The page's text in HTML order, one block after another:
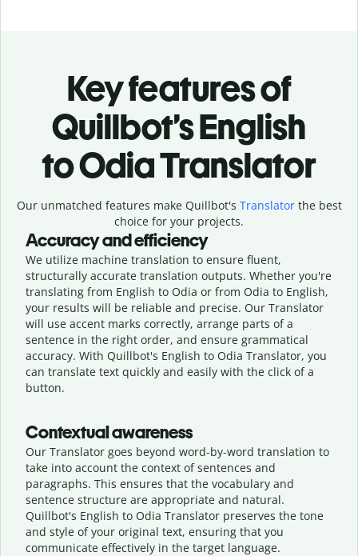
Key features of
Quillbot’s English
to Odia Translator
Our unmatched features make Quillbot's Translatorthe best
choice for your projects.
Accuracy and efficiency
We utilize machine translation to ensure fluent,
structurally accurate translation outputs. Whether you're
translating from English to Odia or from Odia to English,
your results will be reliable and precise. Our Translator
will use accent marks correctly, arrange parts of a
sentence in the right order, and ensure grammatical
accuracy. With Quillbot's English to Odia Translator, you
can translate text quickly and easily with the click of a
button.
Contextual awareness
Our Translator goes beyond word-by-word translation to
take into account the context of sentences and
paragraphs. This ensures that the vocabulary and
sentence structure are appropriate and natural.
Quillbot's English to Odia Translator preserves the tone
and style of your original text, ensuring that you
communicate effectively in the target language.